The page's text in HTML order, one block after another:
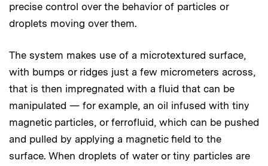
precise control over the behavior of particles or
droplets moving over them.
The system makes use of a microtextured surface,
with bumps or ridges just a few micrometers across,
that is then impregnated with a fluid that can be
manipulated — for example, an oil infused with tiny
magnetic particles, or ferrofluid, which can be pushed
and pulled by applying a magnetic field to the
surface. When droplets of water or tiny particles are